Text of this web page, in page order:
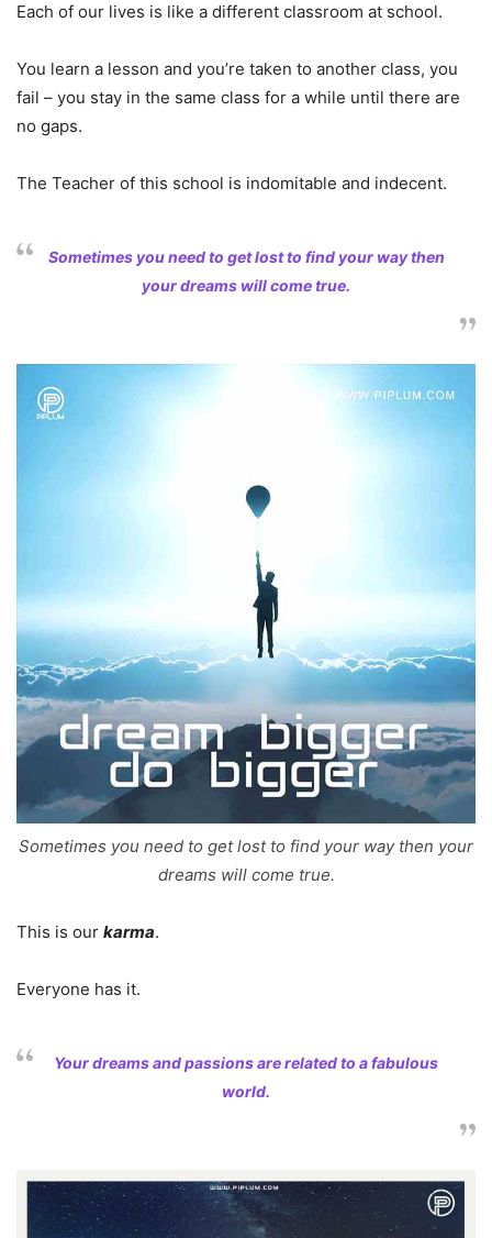
Each of our lives is like a different classroom at school.
You learn a lesson and you’re taken to another class, you
fail – you stay in the same class for a while until there are
no gaps.
The Teacher of this school is indomitable and indecent.
Sometimes you need to get lost to find your way then
your dreams will come true.
Sometimes you need to get lost to find your way then your
dreams will come true.
This is our karma.
Everyone has it.
Your dreams and passions are related to a fabulous
world.